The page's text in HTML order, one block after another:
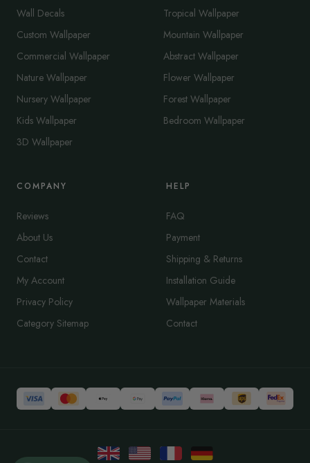
Wall Decals
Custom Wallpaper
Commercial Wallpaper
Nature Wallpaper
Nursery Wallpaper
Kids Wallpaper
3D Wallpaper
Tropical Wallpaper
Mountain Wallpaper
Abstract Wallpaper
Flower Wallpaper
Forest Wallpaper
Bedroom Wallpaper
COMPANY
Reviews
About Us
Contact
My Account
Privacy Policy
Category Sitemap
HELP
FAQ
Payment
Shipping & Returns
Installation Guide
Wallpaper Materials
Contact